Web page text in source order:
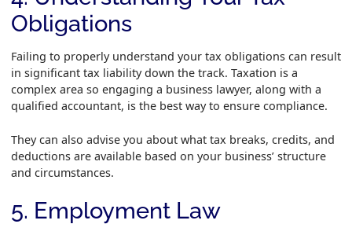
Obligations
Failing to properly understand your tax obligations can result
in significant tax liability down the track. Taxation is a
complex area so engaging a business lawyer, along with a
qualified accountant, is the best way to ensure compliance.
They can also advise you about what tax breaks, credits, and
deductions are available based on your business’ structure
and circumstances.
5. Employment Law